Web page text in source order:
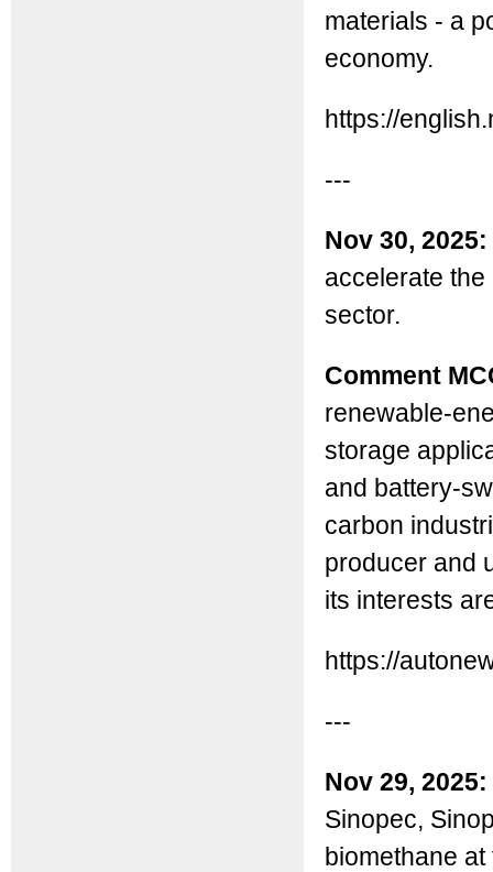
materials - a
economy.
https://
---
Nov 30, 2025:
accelerate
sector.
Comment
renewable-
storage
and battery-
carbon
producer and
its interests
https://
---
Nov 29, 2025:
Sinopec,
biomethane